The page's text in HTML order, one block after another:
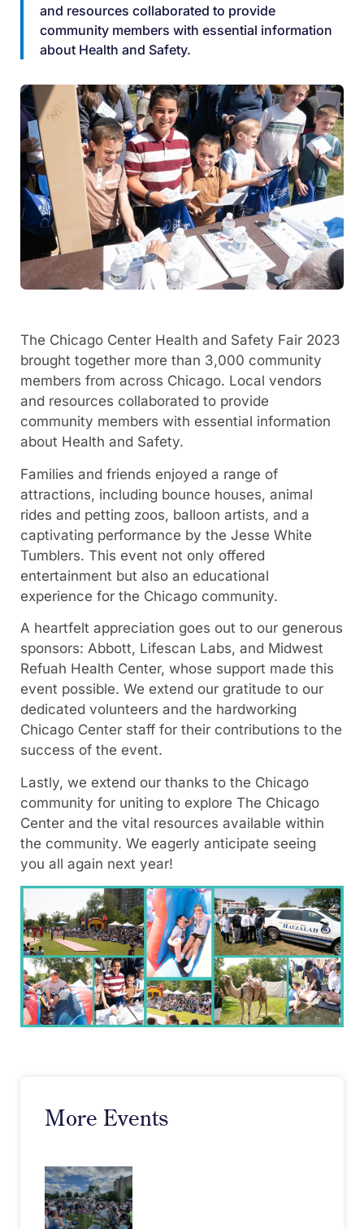
and resources collaborated to provide
community members with essential information
about Health and Safety.
The Chicago Center Health and Safety Fair 2023
brought together more than 3,000 community
members from across Chicago. Local vendors
and resources collaborated to provide
community members with essential information
about Health and Safety.
Families and friends enjoyed a range of
attractions, including bounce houses, animal
rides and petting zoos, balloon artists, and a
captivating performance by the Jesse White
Tumblers. This event not only offered
entertainment but also an educational
experience for the Chicago community.
A heartfelt appreciation goes out to our generous
sponsors: Abbott, Lifescan Labs, and Midwest
Refuah Health Center, whose support made this
event possible. We extend our gratitude to our
dedicated volunteers and the hardworking
Chicago Center staff for their contributions to the
success of the event.
Lastly, we extend our thanks to the Chicago
community for uniting to explore The Chicago
Center and the vital resources available within
the community. We eagerly anticipate seeing
you all again next year!
More Events